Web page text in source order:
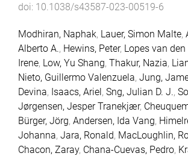
doi: 10.1038/s43587-023-00519-6
Modhiran, Naphak, Lauer, Simon Malte,
Alberto A., Hewins, Peter, Lopes van den
Irene, Low, Yu Shang, Thakur, Nazia,
Nieto, Guillermo Valenzuela, Jung,
Devina, Isaacs, Ariel, Sng, Julian D. J.,
Jørgensen, Jesper Tranekjær,
Bürger, Jörg, Andersen, Ida Vang,
Johanna, Jara, Ronald, MacLoughlin,
Chacon, Zaray, Chana-Cuevas, Pedro,